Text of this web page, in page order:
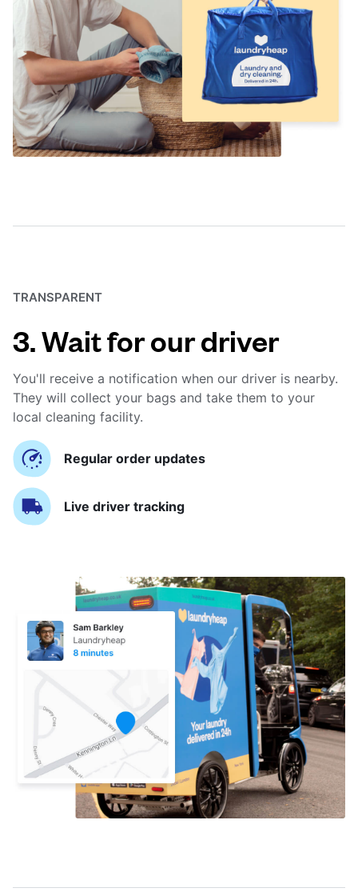
TRANSPARENT
3. Wait for our driver
You'll receive a notification when our driver is nearby.
They will collect your bags and take them to your
local cleaning facility.
Regular order updates
Live driver tracking